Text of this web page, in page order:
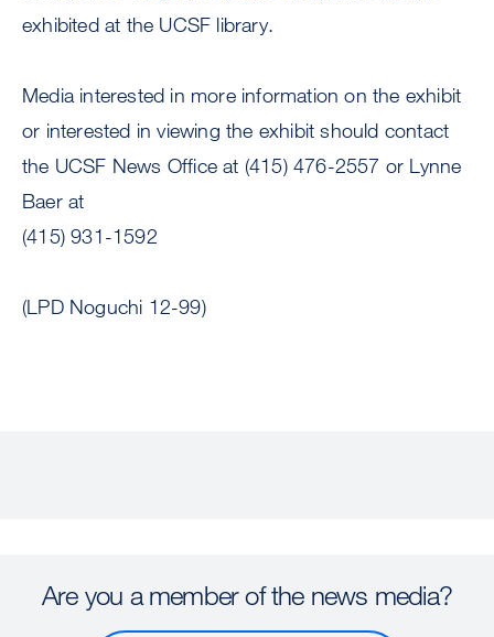
exhibited at the UCSF library.
Media interested in more information on the exhibit
or interested in viewing the exhibit should contact
the UCSF News Office at (415) 476-2557 or Lynne
Baer at
(415) 931-1592
(LPD Noguchi 12-99)
Are you a member of the news media?